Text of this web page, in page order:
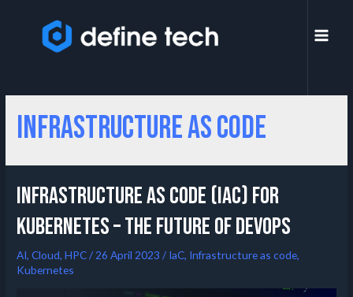
Infrastructure as code
Infrastructure as Code (IaC) for
Kubernetes – the Future of DevOps
AI,Cloud,HPC/ 26 April 2023 / IaC, Infrastructure as code,
Kubernetes